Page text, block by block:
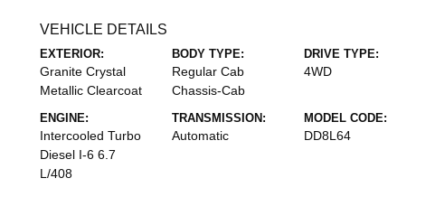
VEHICLE DETAILS
EXTERIOR:
Granite Crystal
Metallic Clearcoat
BODY TYPE:
Regular Cab
Chassis-Cab
DRIVE TYPE:
4WD
ENGINE:
Intercooled Turbo
Diesel I-6 6.7
L/408
TRANSMISSION:
Automatic
MODEL CODE:
DD8L64